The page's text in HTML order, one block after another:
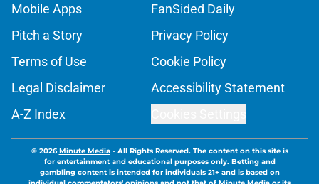
Mobile Apps
FanSided Daily
Pitch a Story
Privacy Policy
Terms of Use
Cookie Policy
Legal Disclaimer
Accessibility Statement
A-Z Index
© 2026Minute Media- All Rights Reserved. The content on this site is
for entertainment and educational purposes only. Betting and
gambling content is intended for individuals 21+ and is based on